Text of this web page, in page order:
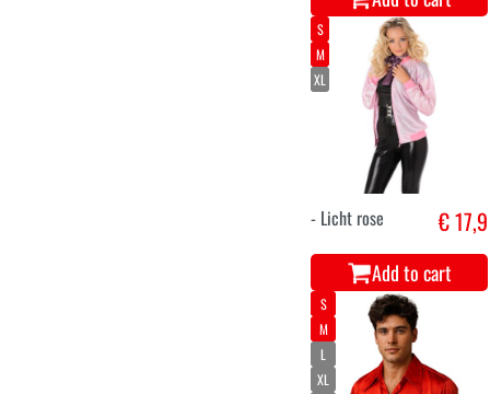
S
M
XL
- Licht rose € 17,9
Add to cart
S
M
L
XL